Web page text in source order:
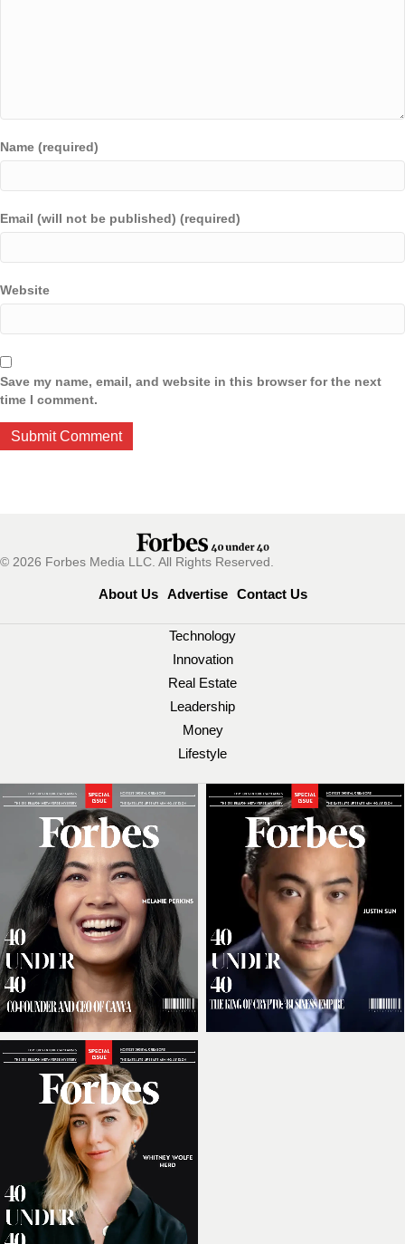
Name (required)
Email (will not be published) (required)
Website
Save my name, email, and website in this browser for the next
time I comment.
© 2026 Forbes Media LLC. All Rights Reserved.
About Us Advertise Contact Us
Technology
Innovation
Real Estate
Leadership
Money
Lifestyle